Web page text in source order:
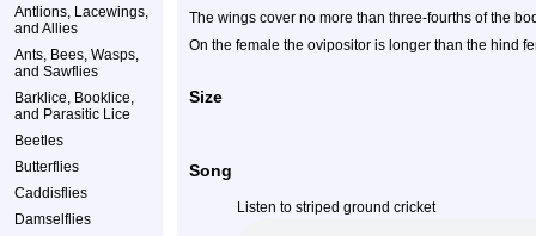
Antlions, Lacewings,
and Allies
Ants, Bees, Wasps,
and Sawflies
Barklice, Booklice,
and Parasitic Lice
Beetles
Butterflies
Caddisflies
Damselflies
The wings cover no more than three-fourths of the
On the female the ovipositor is longer than the hind
Size
Song
Listen to striped ground cricket